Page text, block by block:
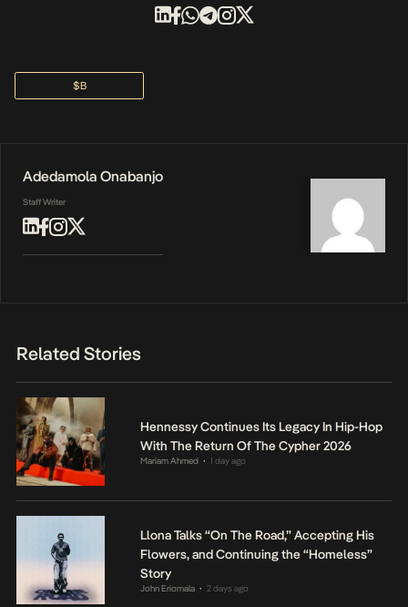
$b
Adedamola Onabanjo
Staff Writer
Related Stories
Hennessy Continues Its Legacy In Hip-Hop
With The Return Of The Cypher 2026
Mariam Ahmed • 1 day ago
Llona Talks “On The Road,” Accepting His
Flowers, and Continuing the “Homeless”
Story
John Eriomala • 2 days ago